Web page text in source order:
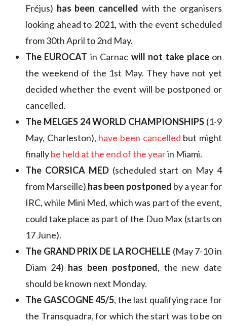
Fréjus) has been cancelled with the organisers
looking ahead to 2021, with the event scheduled
from 30th April to 2nd May.
The EUROCAT in Carnac will not take placeon
the weekend of the 1st May. They have not yet
decided whether the event will be postponed or
cancelled.
The MELGES 24 WORLD CHAMPIONSHIPS (1-9
May, Charleston), have been cancelled but might
finallybe held at the end of the yearin Miami.
The CORSICA MED(scheduled start on May 4
from Marseille) has been postponed by a year for
IRC, while Mini Med, which was part of the event,
could take place as part of the Duo Max (starts on
17 June).
The GRAND PRIX DE LA ROCHELLE (May 7-10 in
Diam 24) has been postponed, the new date
should be known next Monday.
The GASCOGNE 45/5, the last qualifying race for
the Transquadra, for which the start was to be on